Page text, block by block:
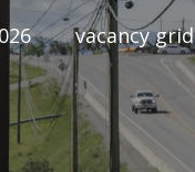
vacancy grid